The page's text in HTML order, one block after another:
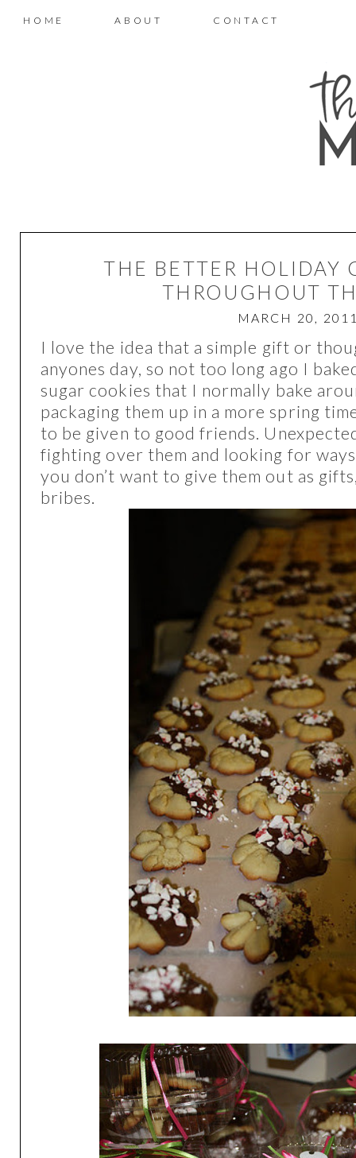
HOME ABOUT CONTACT
THE BETTER HOLIDAY
THROUGHOUT
MARCH 20,
I love the idea that a simple gift or
anyones day, so not too long ago I
sugar cookies that I normally bake
packaging them up in a more spring
to be given to good friends.
fighting over them and looking for
you don’t want to give them out as
bribes.